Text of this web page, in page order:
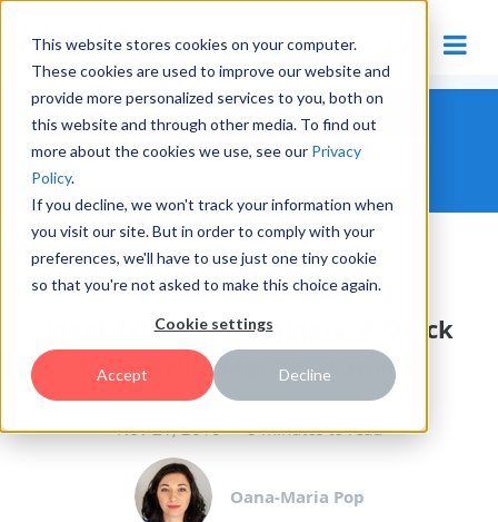
This website stores cookies on your computer.
These cookies are used to improve our website and
provide more personalized services to you, both on
this website and through other media. To find out
more about the cookies we use, see our Privacy
Policy.
If you decline, we won't track your information when
you visit our site. But in order to comply with your
preferences, we'll have to use just one tiny cookie
so that you're not asked to make this choice again.
Cookie settings
Accept Decline
THE HYPE INNOVATION BLOG
THE INNOVATION MANAGER
Identifying Stakeholders: A Quick
Innovation Managers Guide
Nov 21, 2018 8 minutes to read
Oana-Maria Pop